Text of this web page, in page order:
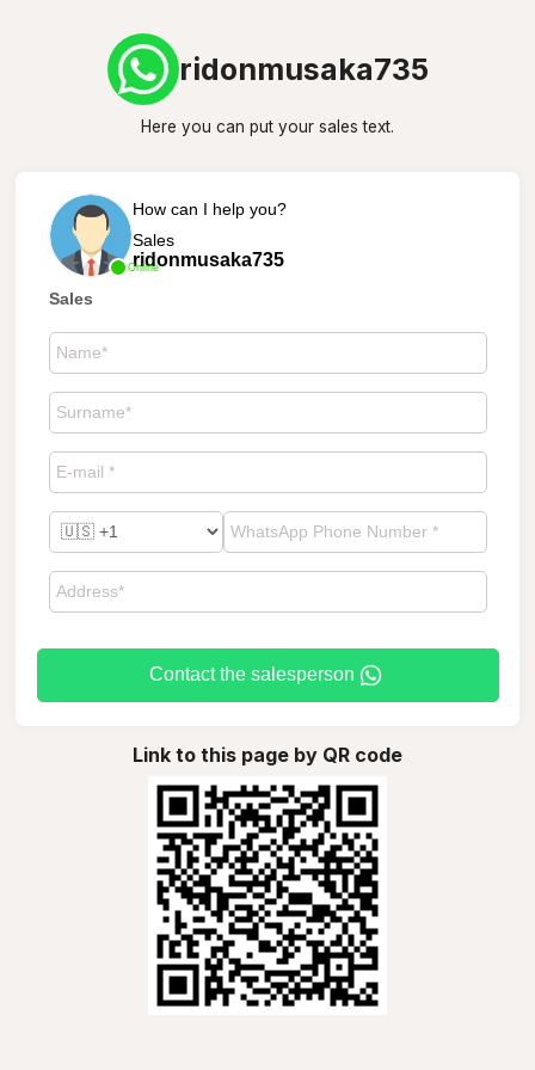
ridonmusaka735
Here you can put your sales text.
Online
How can I help you?
Sales
ridonmusaka735
Sales
Contact the salesperson
Link to this page by QR code